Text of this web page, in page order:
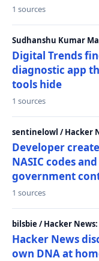
1 sources
Sudhanshu Kumar
Digital Trends
diagnostic app
tools hide
1 sources
sentinelowl / Hacker
Developer
NASIC codes
government
1 sources
bilsbie / Hacker News:
Hacker News
own DNA at